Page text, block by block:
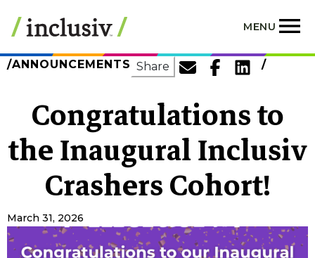
content
MENU
ANNOUNCEMENTS SHARE
Share
Congratulations to
the Inaugural Inclusiv
Crashers Cohort!
March 31, 2026